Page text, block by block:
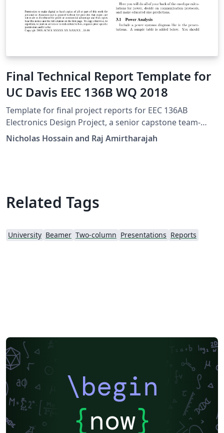
Final Technical Report Template for
UC Davis EEC 136B WQ 2018
Template for final project reports for EEC 136AB
Electronics Design Project, a senior capstone team-
based design course at UC Davis.
Nicholas Hossain and Raj Amirtharajah
Related Tags
University Beamer Two-column Presentations Reports
\begin
{now}